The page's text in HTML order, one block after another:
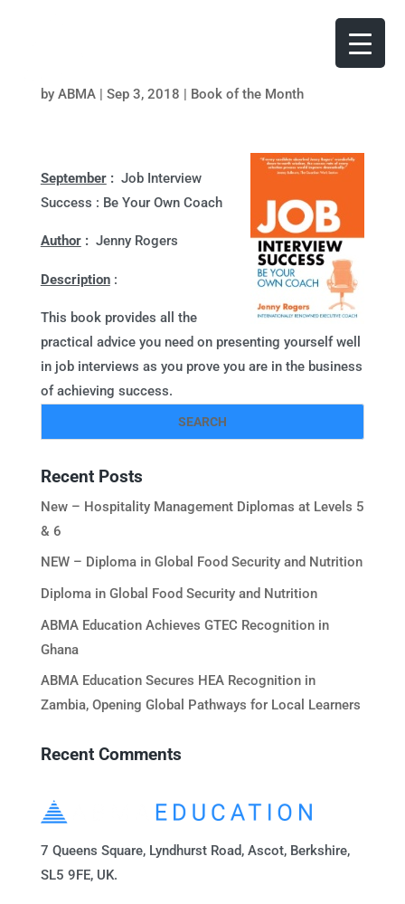
by ABMA| Sep 3, 2018 | Book of the Month
September: Job Interview
Success : Be Your Own Coach
Author: Jenny Rogers
Description:
This book provides all the
practical advice you need on presenting yourself well
in job interviews as you prove you are in the business
of achieving success.
Recent Posts
New – Hospitality Management Diplomas at Levels 5
& 6
NEW – Diploma in Global Food Security and Nutrition
Diploma in Global Food Security and Nutrition
ABMA Education Achieves GTEC Recognition in
Ghana
ABMA Education Secures HEA Recognition in
Zambia, Opening Global Pathways for Local Learners
Recent Comments
7 Queens Square, Lyndhurst Road, Ascot, Berkshire,
SL5 9FE, UK.